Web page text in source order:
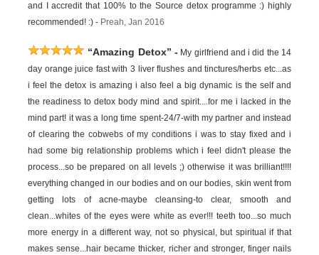
and I accredit that 100% to the Source detox programme :) highly
recommended! :) - Preah, Jan 2016
“Amazing Detox” - My girlfriend and i did the 14
day orange juice fast with 3 liver flushes and tinctures/herbs etc...as
i feel the detox is amazing i also feel a big dynamic is the self and
the readiness to detox body mind and spirit....for me i lacked in the
mind part! it was a long time spent-24/7-with my partner and instead
of clearing the cobwebs of my conditions i was to stay fixed and i
had some big relationship problems which i feel didn't please the
process...so be prepared on all levels ;) otherwise it was brilliant!!!!
everything changed in our bodies and on our bodies, skin went from
getting lots of acne-maybe cleansing-to clear, smooth and
clean...whites of the eyes were white as ever!!! teeth too...so much
more energy in a different way, not so physical, but spiritual if that
makes sense...hair became thicker, richer and stronger, finger nails